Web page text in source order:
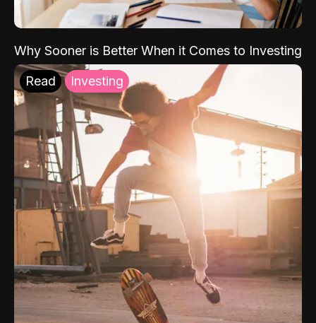
Why Sooner is Better When it Comes to Investing
Read Investing